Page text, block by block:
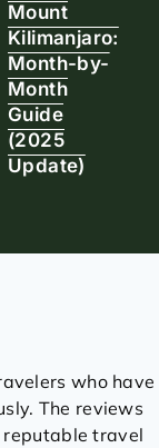
Mount
Kilimanjaro:
Month-by-
Month
Guide
(2025
Update)
who have
The reviews
reputable travel